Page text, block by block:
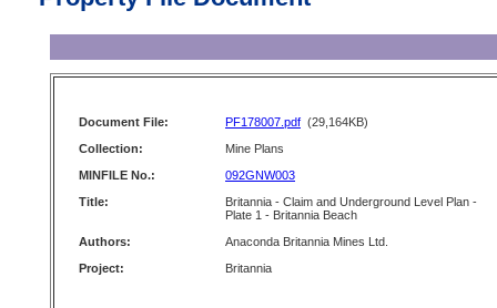
Document File: PF178007.pdf (29,164KB)
Collection:
Mine Plans
MINFILE No.:
092GNW003
Title:
Britannia - Claim and Underground Level Plan -
Plate 1 - Britannia Beach
Authors:
Anaconda Britannia Mines Ltd.
Project:
Britannia